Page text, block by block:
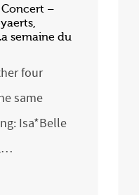
Concert –
semaine du
four
same
Isa*Belle